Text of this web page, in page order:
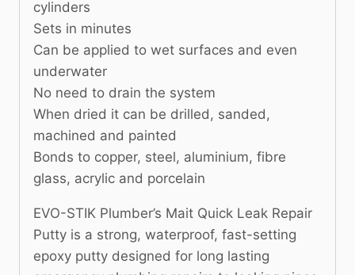
cylinders
Sets in minutes
Can be applied to wet surfaces and even
underwater
No need to drain the system
When dried it can be drilled, sanded,
machined and painted
Bonds to copper, steel, aluminium, fibre
glass, acrylic and porcelain
EVO-STIK Plumber’s Mait Quick Leak Repair
Putty is a strong, waterproof, fast-setting
epoxy putty designed for long lasting